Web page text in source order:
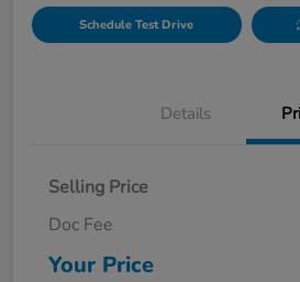
Schedule Test Drive
Details
Selling Price
Doc Fee
Your Price